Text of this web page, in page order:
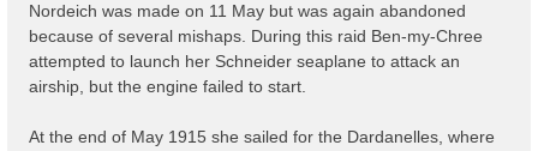
Nordeich was made on 11 May but was again abandoned
because of several mishaps. During this raid Ben-my-Chree
attempted to launch her Schneider seaplane to attack an
airship, but the engine failed to start.
At the end of May 1915 she sailed for the Dardanelles, where